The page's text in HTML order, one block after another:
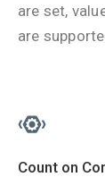
are set,
are
Count on